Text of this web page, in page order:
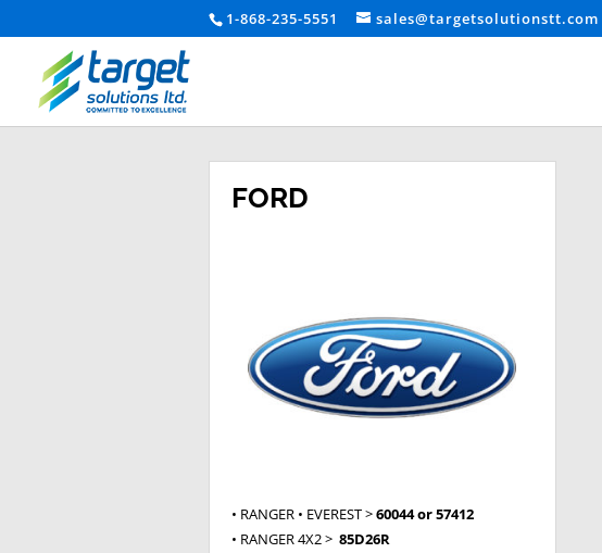
1-868-235-5551 sales@targetsolutionstt.com
FORD
• RANGER • EVEREST >60044 or 57412
• RANGER 4X2 > 85D26R